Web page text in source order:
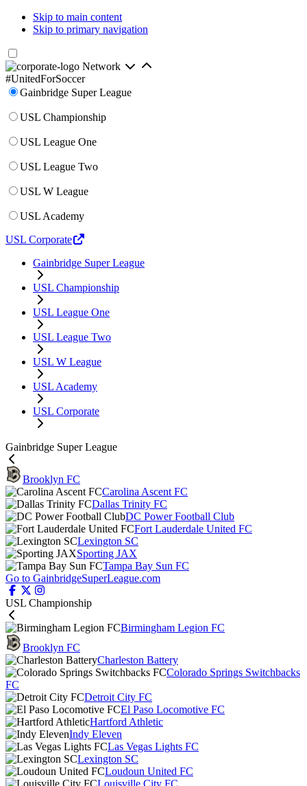
Skip to main content
Skip to primary navigation
Network
#UnitedForSoccer
Gainbridge Super League
USL Championship
USL League One
USL League Two
USL W League
USL Academy
USL Corporate
Gainbridge Super League
USL Championship
USL League One
USL League Two
USL W League
USL Academy
USL Corporate
Gainbridge Super League
Brooklyn FC
Carolina Ascent FC
Dallas Trinity FC
DC Power Football Club
Fort Lauderdale United FC
Lexington SC
Sporting JAX
Tampa Bay Sun FC
Go to GainbridgeSuperLeague.com
USL Championship
Birmingham Legion FC
Brooklyn FC
Charleston Battery
Colorado Springs Switchbacks
FC
Detroit City FC
El Paso Locomotive FC
Hartford Athletic
Indy Eleven
Las Vegas Lights FC
Lexington SC
Loudoun United FC
Louisville City FC